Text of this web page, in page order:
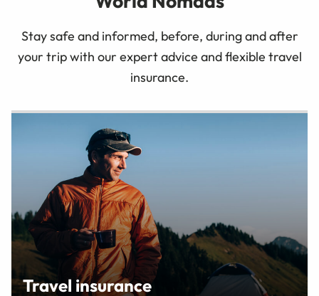
Stay safe and informed, before, during and after
your trip with our expert advice and flexible travel
insurance.
Travel insurance